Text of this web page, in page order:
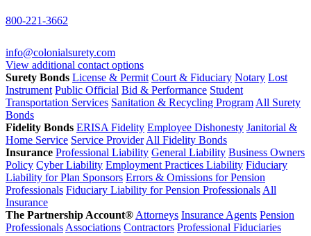
800-221-3662
info@colonialsurety.com
View additional contact options
Surety Bonds License & Permit Court & Fiduciary Notary Lost
Instrument Public Official Bid & Performance Student
Transportation Services Sanitation & Recycling Program All Surety
Bonds
Fidelity Bonds ERISA Fidelity Employee Dishonesty Janitorial &
Home Service Service Provider All Fidelity Bonds
Insurance Professional Liability General Liability Business Owners
Policy Cyber Liability Employment Practices Liability Fiduciary
Liability for Plan Sponsors Errors & Omissions for Pension
Professionals Fiduciary Liability for Pension Professionals All
Insurance
The Partnership Account® Attorneys Insurance Agents Pension
Professionals Associations Contractors Professional Fiduciaries